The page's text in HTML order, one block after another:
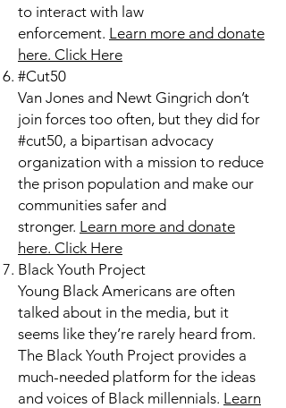
to interact with law
enforcement. Learn more and donate
here. Click Here
#Cut50
Van Jones and Newt Gingrich don’t
join forces too often, but they did for
#cut50, a bipartisan advocacy
organization with a mission to reduce
the prison population and make our
communities safer and
stronger. Learn more and donate
here. Click Here
Black Youth Project
Young Black Americans are often
talked about in the media, but it
seems like they’re rarely heard from.
The Black Youth Project provides a
much-needed platform for the ideas
and voices of Black millennials. Learn